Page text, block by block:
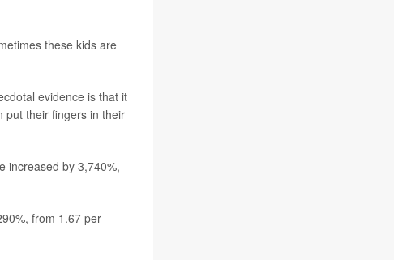
these kids are
evidence is that it
put their fingers in their
increased by 3,740%,
from 1.67 per